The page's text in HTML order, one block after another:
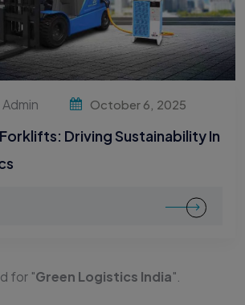
Admin October 6, 2025
Driving Sustainability In
for "Green Logistics India".